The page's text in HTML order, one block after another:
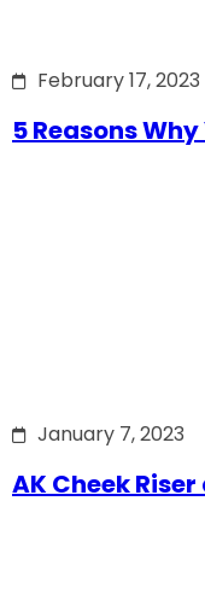
February 17, 2023
5 Reasons
January 7, 2023
AK Cheek